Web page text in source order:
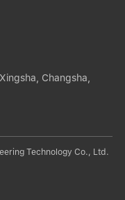
Changsha,
Technology Co., Ltd.